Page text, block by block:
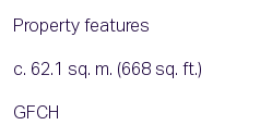
Property features
c. 62.1 sq. m. (668 sq. ft.)
GFCH